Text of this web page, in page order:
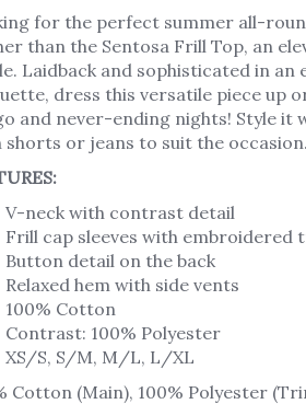
for the perfect summer all-
than the Sentosa Frill Top, an
Laidback and sophisticated in an
dress this versatile piece up
and never-ending nights! Style it
shorts or jeans to suit the occasion.
V-neck with contrast detail
Frill cap sleeves with embroidered
Button detail on the back
Relaxed hem with side vents
100% Cotton
Contrast: 100% Polyester
XS/S, S/M, M/L, L/XL
Cotton (Main), 100% Polyester